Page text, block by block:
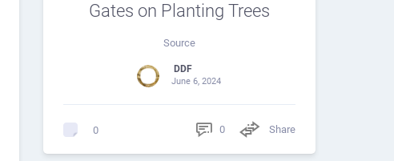
Gates on Planting Trees
Source
DDF
June 6, 2024
0 0 Share